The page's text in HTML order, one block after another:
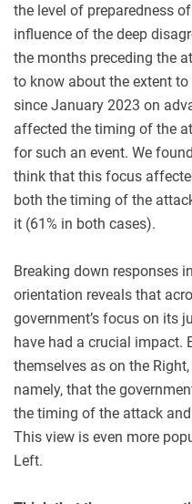
the level of preparedness
influence of the deep
the months preceding the
to know about the extent
since January 2023 on
affected the timing of the
for such an event. We
think that this focus
both the timing of the
it (61% in both cases).
Breaking down responses
orientation reveals that
government’s focus on its
have had a crucial impact.
themselves as on the
namely, that the
the timing of the attack
This view is even more
Left.